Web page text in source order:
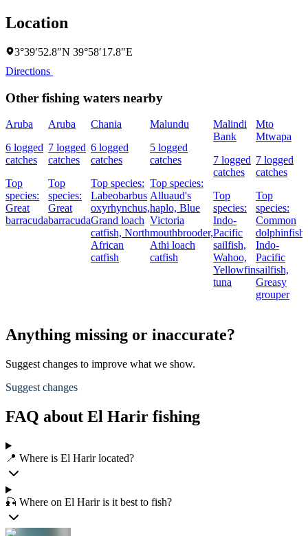
Location
3°39′52.8″N 39°58′17.8″E
Directions
Other fishing waters nearby
Aruba
6 logged
catches
Top
species:
Great
barracuda
Aruba
7 logged
catches
Top
species:
Great
barracuda
Chania
6 logged
catches
Top species:
Labeobarbus
oxyrhynchus,
Grand loach
catfish, North
African
catfish
Malundu
5 logged
catches
Top species:
Alluaud's
haplo, Blue
Victoria
mouthbrooder,
Athi loach
catfish
Malindi
Bank
7 logged
catches
Top
species:
Indo-
Pacific
sailfish,
Wahoo,
Yellowfin
tuna
Mto
Mtwapa
7 logged
catches
Top
species:
Common
dolphinfish,
Indo-
Pacific
sailfish,
Greasy
grouper
Anything missing or inaccurate?
Suggest changes to improve what we show.
Suggest changes
FAQ about El Harir fishing
📍 Where is El Harir located?
🎣 Where on El Harir is it best to fish?